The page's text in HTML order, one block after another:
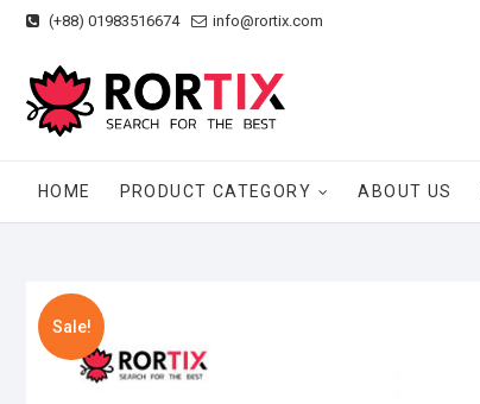
Skip
content
(+88) 01983516674 info@rortix.com
HOME PRODUCT CATEGORY ABOUT US
Sale!